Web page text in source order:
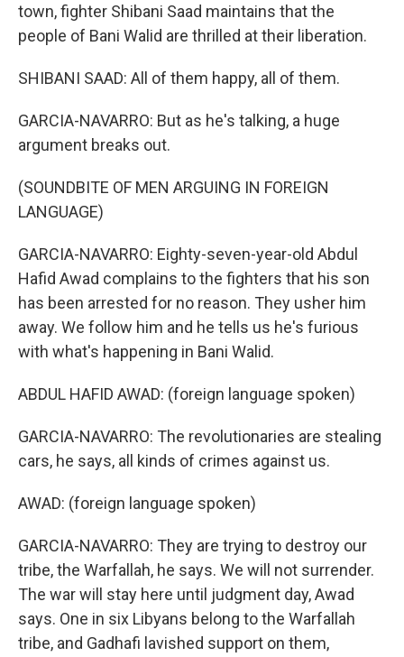
town, fighter Shibani Saad maintains that the
people of Bani Walid are thrilled at their liberation.
SHIBANI SAAD: All of them happy, all of them.
GARCIA-NAVARRO: But as he's talking, a huge
argument breaks out.
(SOUNDBITE OF MEN ARGUING IN FOREIGN
LANGUAGE)
GARCIA-NAVARRO: Eighty-seven-year-old Abdul
Hafid Awad complains to the fighters that his son
has been arrested for no reason. They usher him
away. We follow him and he tells us he's furious
with what's happening in Bani Walid.
ABDUL HAFID AWAD: (foreign language spoken)
GARCIA-NAVARRO: The revolutionaries are stealing
cars, he says, all kinds of crimes against us.
AWAD: (foreign language spoken)
GARCIA-NAVARRO: They are trying to destroy our
tribe, the Warfallah, he says. We will not surrender.
The war will stay here until judgment day, Awad
says. One in six Libyans belong to the Warfallah
tribe, and Gadhafi lavished support on them,